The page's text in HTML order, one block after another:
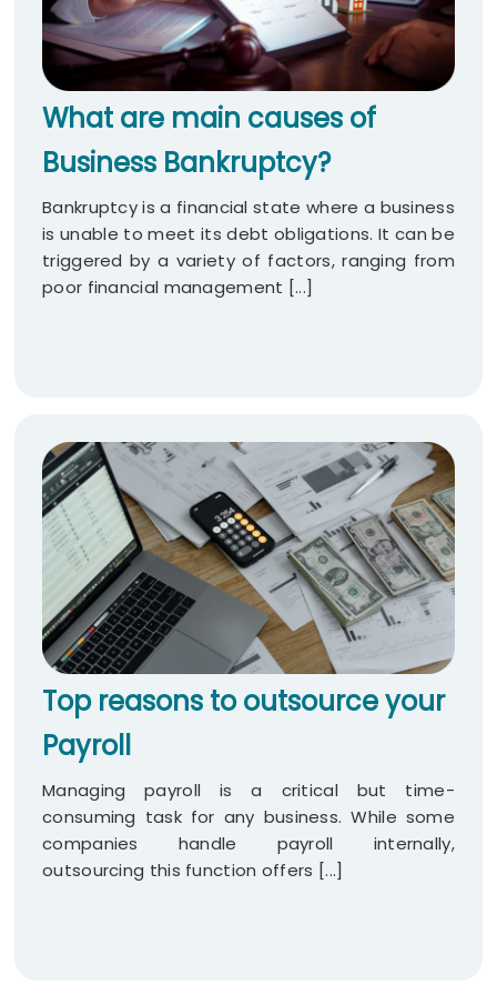
What are main causes of
Business Bankruptcy?
Bankruptcy is a financial state where a business
is unable to meet its debt obligations. It can be
triggered by a variety of factors, ranging from
poor financial management [...]
Top reasons to outsource your
Payroll
Managing payroll is a critical but time-
consuming task for any business. While some
companies handle payroll internally,
outsourcing this function offers [...]